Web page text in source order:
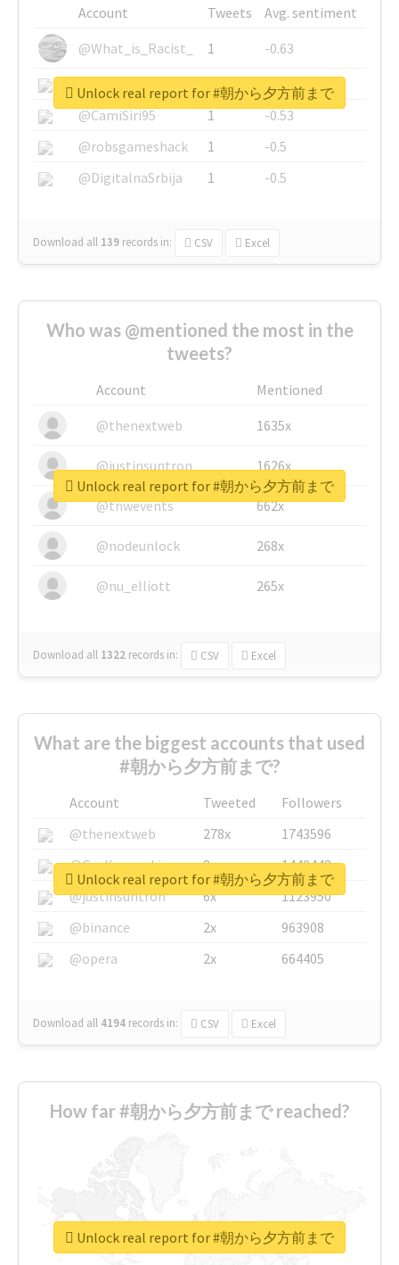
Account Tweets
Avg. sentiment
@What_is_Racist_
1
-0.63
@SkateChart
1
-0.6
@CamiSiri95
1
-0.53
@robsgameshack
1
-0.5
@DigitalnaSrbija
1 -0.5
Download all 139 records in: CSV Excel
Unlock real report for #朝から夕方前まで
Who was @mentioned the most in the
tweets?
Account
Mentioned
@thenextweb
1635x
@justinsuntron 1626x
@tnwevents 662x
@nodeunlock 268x
@nu_elliott 265x
Download all 1322 records in: CSV Excel
Unlock real report for #朝から夕方前まで
What are the biggest accounts that used
#朝から夕方前まで?
Account Tweeted
Followers
@thenextweb
278x
1743596
@GuyKawasaki
8x
1440448
@justinsuntron
6x
1123950
@binance
2x
963908
@opera
2x 664405
Download all 4194 records in: CSV Excel
Unlock real report for #朝から夕方前まで
How far #朝から夕方前まで reached?
Unlock real report for #朝から夕方前まで